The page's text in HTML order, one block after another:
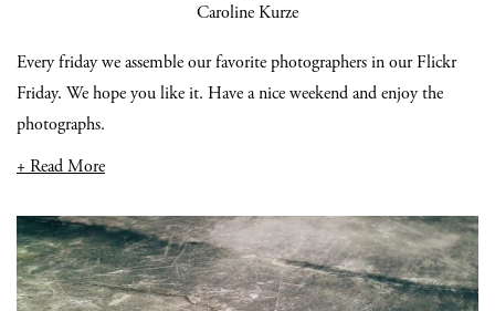
Caroline Kurze
Every friday we assemble our favorite photographers in our Flickr
Friday. We hope you like it. Have a nice weekend and enjoy the
photographs.
+ Read More